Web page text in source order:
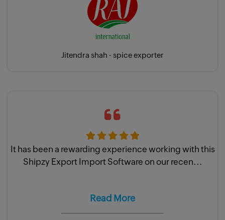
Jitendra shah - spice exporter
It has been a rewarding experience working with this
Shipzy Export Import Software on our recen...
Read More